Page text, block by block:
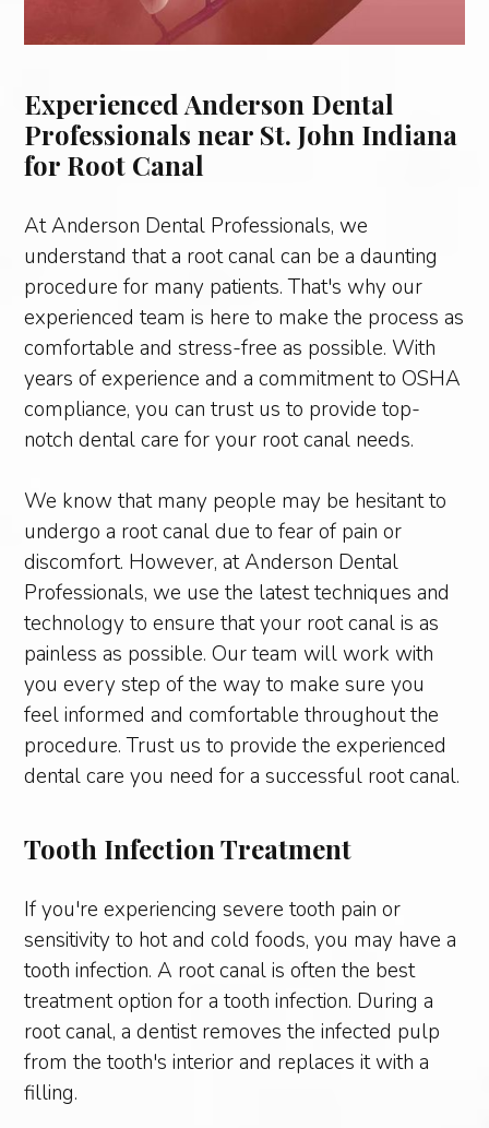
Experienced Anderson Dental
Professionals near St. John Indiana
for Root Canal
At Anderson Dental Professionals, we
understand that a root canal can be a daunting
procedure for many patients. That's why our
experienced team is here to make the process as
comfortable and stress-free as possible. With
years of experience and a commitment to OSHA
compliance, you can trust us to provide top-
notch dental care for your root canal needs.
We know that many people may be hesitant to
undergo a root canal due to fear of pain or
discomfort. However, at Anderson Dental
Professionals, we use the latest techniques and
technology to ensure that your root canal is as
painless as possible. Our team will work with
you every step of the way to make sure you
feel informed and comfortable throughout the
procedure. Trust us to provide the experienced
dental care you need for a successful root canal.
Tooth Infection Treatment
If you're experiencing severe tooth pain or
sensitivity to hot and cold foods, you may have a
tooth infection. A root canal is often the best
treatment option for a tooth infection. During a
root canal, a dentist removes the infected pulp
from the tooth's interior and replaces it with a
filling.